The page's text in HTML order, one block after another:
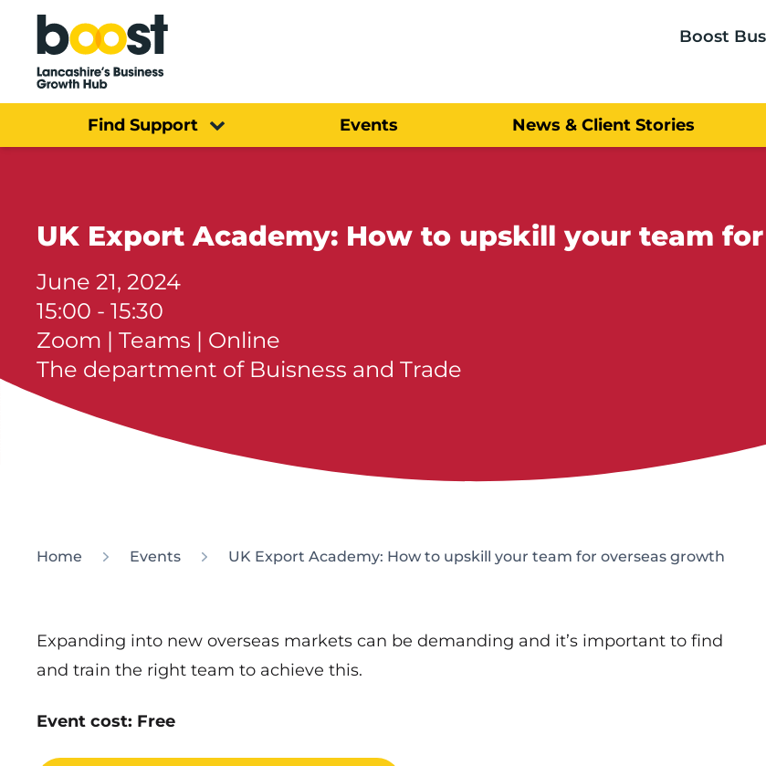
Home
Boost
Find Support Events News & Client Stories
UK Export Academy: How to upskill your team
June 21, 2024
15:00 - 15:30
Zoom | Teams | Online
The department of Buisness and Trade
Home Events UK Export Academy: How to upskill your team for overseas growth
Expanding into new overseas markets can be demanding and it’s important to find
and train the right team to achieve this.
Event cost: Free